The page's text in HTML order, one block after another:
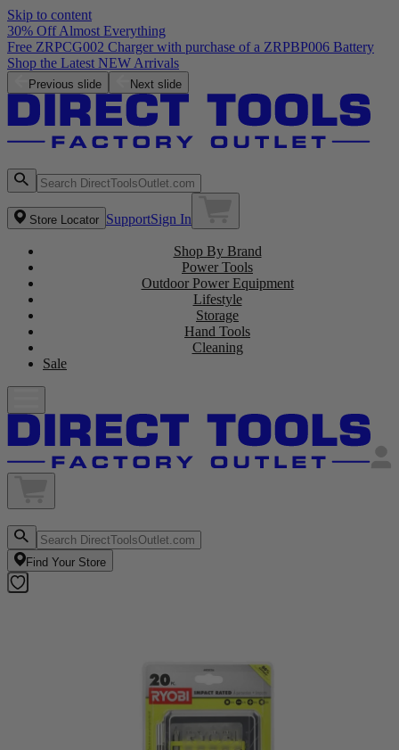
Skip to content
30% Off Almost Everything
Previous slide Next slide
Store Locator SupportSign In
Shop By Brand
Power Tools
Outdoor Power Equipment
Lifestyle
Storage
Hand Tools
Cleaning
Sale
Find Your Store